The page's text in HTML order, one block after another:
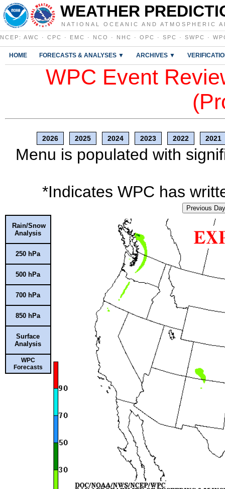
WEATHER
NATIONAL OCEANIC AND ATMOSPHERIC
NCEP : AWC · CPC · EMC · NCO · NHC · OPC · SPC · SWPC ·
HOME FORECASTS & ANALYSES ▼ ARCHIVES ▼
WPC Event
2026 2025 2024 2023 2022 2021
Menu is populated with
*Indicates WPC has
Previous Day
Rain/Snow
Analysis
250 hPa
500 hPa
700 hPa
850 hPa
Surface
Analysis
WPC
Forecasts